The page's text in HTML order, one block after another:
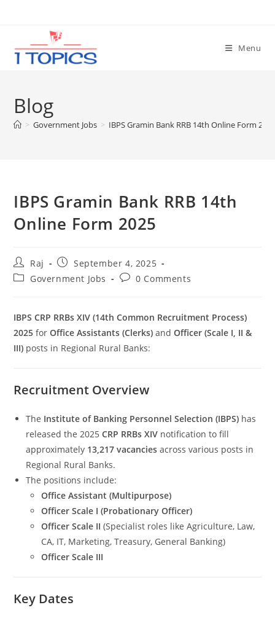
Menu
Blog
> Government Jobs > IBPS Gramin Bank RRB 14th Online Form
IBPS Gramin Bank RRB 14th
Online Form 2025
Post
author:
Raj
Post
published:
September 4, 2025
PostGovernment Jobs
Post0 Comments
IBPS CRP RRBs XIV (14th Common Recruitment Process)
2025 forOffice Assistants (Clerks) andOfficer (Scale I, II &
III) posts in Regional Rural Banks:
Recruitment Overview
The Institute of Banking Personnel Selection (IBPS) has
released the 2025CRP RRBs XIV notification to fill
approximately 13,217 vacancies across various posts in
Regional Rural Banks.
The positions include:
Office Assistant (Multipurpose)
Officer Scale I (Probationary Officer)
Officer Scale II (Specialist roles like Agriculture, Law,
CA, IT, Marketing, Treasury, General Banking)
Officer Scale III
Key Dates